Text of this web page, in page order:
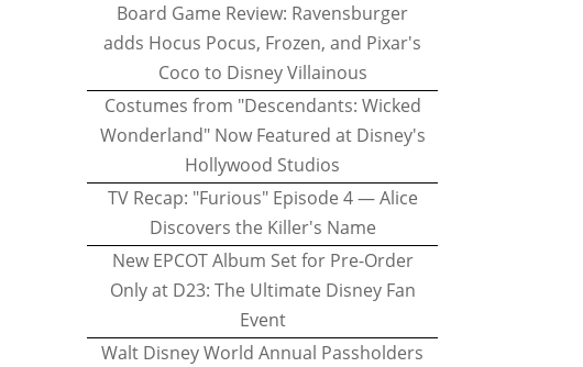
Board Game Review: Ravensburger
adds Hocus Pocus, Frozen, and Pixar's
Coco to Disney Villainous
Costumes from "Descendants: Wicked
Wonderland" Now Featured at Disney's
Hollywood Studios
TV Recap: "Furious" Episode 4 — Alice
Discovers the Killer's Name
New EPCOT Album Set for Pre-Order
Only at D23: The Ultimate Disney Fan
Event
Walt Disney World Annual Passholders